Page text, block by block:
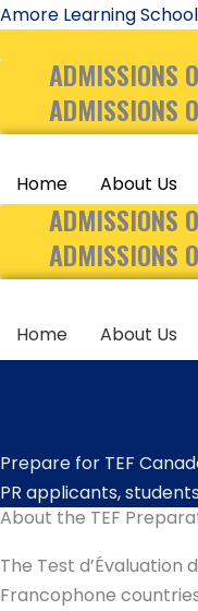
Skip
content
Amore Learning School
ADMISSIONS
ADMISSIONS
Home About Us
ADMISSIONS
ADMISSIONS
Home About Us
Prepare for TEF
PR applicants,
About the TEF
The Test
Francophone